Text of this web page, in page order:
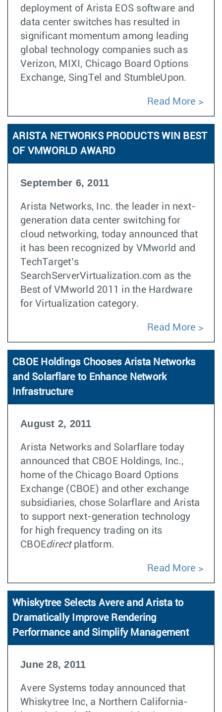
deployment of Arista EOS software and
data center switches has resulted in
significant momentum among leading
global technology companies such as
Verizon, MIXI, Chicago Board Options
Exchange, SingTel and StumbleUpon.
Read More
ARISTA NETWORKS PRODUCTS WIN BEST
OF VMWORLD AWARD
September 6, 2011
Arista Networks, Inc. the leader in next-
generation data center switching for
cloud networking, today announced that
it has been recognized by VMworld and
TechTarget’s
SearchServerVirtualization.com as the
Best of VMworld 2011 in the Hardware
for Virtualization category.
Read More
CBOE Holdings Chooses Arista Networks
and Solarflare to Enhance Network
Infrastructure
August 2, 2011
Arista Networks and Solarflare today
announced that CBOE Holdings, Inc.,
home of the Chicago Board Options
Exchange (CBOE) and other exchange
subsidiaries, chose Solarflare and Arista
to support next-generation technology
for high frequency trading on its
CBOEdirectplatform.
Read More
Whiskytree Selects Avere and Arista to
Dramatically Improve Rendering
Performance and Simplify Management
June 28, 2011
Avere Systems today announced that
Whiskytree Inc, a Northern California-